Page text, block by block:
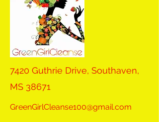
7420 Guthrie Drive, Southaven,
MS 38671
GreenGirlCleanse100@gmail.com